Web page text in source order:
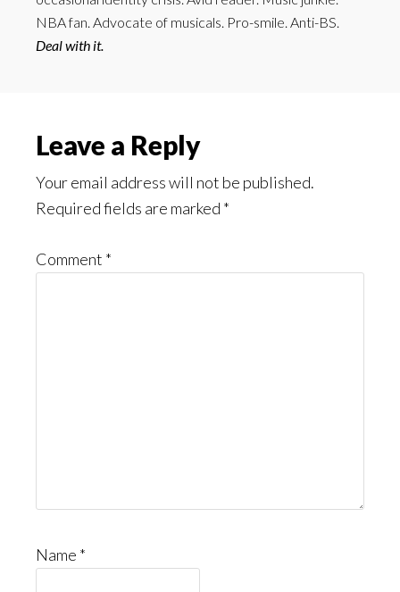
NBA fan. Advocate of musicals. Pro-smile. Anti-BS.
Deal with it.
Reader
Interactions
Leave a Reply
Your email address will not be published.
Required fields are marked *
Comment *
Name *